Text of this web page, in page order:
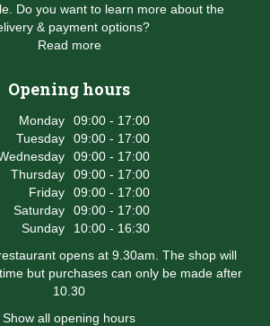
Do you want to learn more about the
& payment options?
Read more
Opening hours
Monday
09:00 - 17:00
Tuesday
09:00 - 17:00
09:00 - 17:00
Thursday
09:00 - 17:00
Friday
09:00 - 17:00
Saturday
09:00 - 17:00
Sunday
10:00 - 16:30
opens at 9.30am. The shop will
but purchases can only be made after
10.30
Show all opening hours